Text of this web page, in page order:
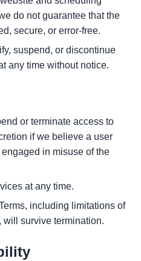
do not guarantee that the
secure, or error-free.
suspend, or discontinue
any time without notice.
or terminate access to
if we believe a user
in misuse of the
at any time.
including limitations of
will survive termination.